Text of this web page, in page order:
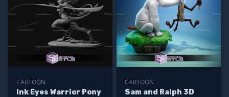
CARTOON
Ink Eyes Warrior Pony
CARTOON
Sam and Ralph 3D